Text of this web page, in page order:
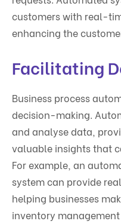
customers with real-
enhancing the
Facilitating
Business process
decision-making.
and analyse data,
valuable insights that
For example, an
system can provide
helping businesses
inventory